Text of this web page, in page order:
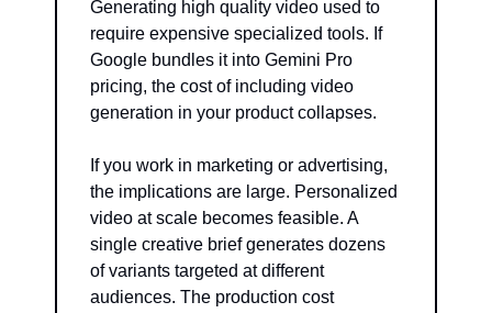
Generating high quality video used to
require expensive specialized tools. If
Google bundles it into Gemini Pro
pricing, the cost of including video
generation in your product collapses.
If you work in marketing or advertising,
the implications are large. Personalized
video at scale becomes feasible. A
single creative brief generates dozens
of variants targeted at different
audiences. The production cost